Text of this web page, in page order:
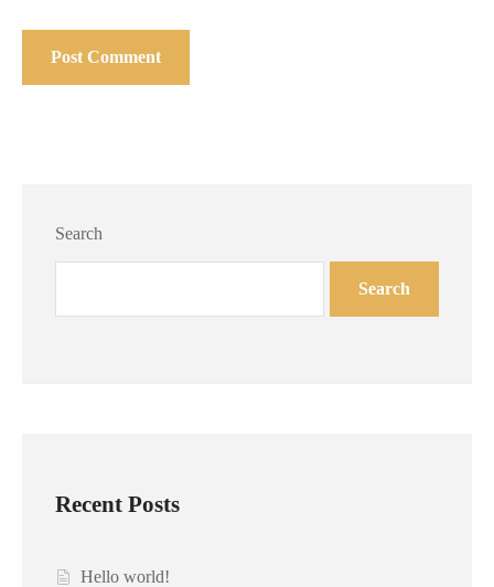
Search
Search
Recent Posts
Hello world!